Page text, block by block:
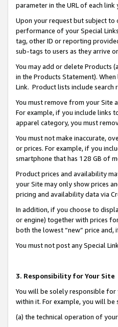
parameter in the URL of each
Upon your request but subject to
performance of your Special
tag, other ID or reporting
sub-tags to users as they arrive
You may add or delete Products
in the Products Statement).
Link. Product lists include search
You must remove from your Site
For example, if you include links
apparel category, you must
You must not make inaccurate,
or prices. For example, if you
smartphone that has 128 GB of
Product prices and availability
your Site may only show prices
pricing and availability data via
In addition, if you choose to
or engine) together with prices
both the lowest “new” price
You must not post any Special
3. Responsibility for Your Site
You will be solely responsible for
within it. For example, you will
(a) the technical operation of